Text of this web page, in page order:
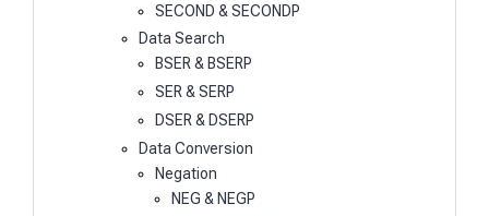
SECOND & SECONDP
Data Search
BSER & BSERP
SER & SERP
DSER & DSERP
Data Conversion
Negation
NEG & NEGP